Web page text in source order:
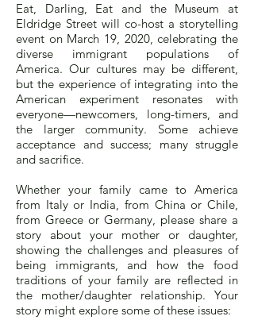
Eat, Darling, Eat and the Museum at
Eldridge Street will co-host a storytelling
event on March 19, 2020, celebrating the
diverse immigrant populations of
America. Our cultures may be different,
but the experience of integrating into the
American experiment resonates with
everyone—newcomers, long-timers, and
the larger community. Some achieve
acceptance and success; many struggle
and sacrifice.
Whether your family came to America
from Italy or India, from China or Chile,
from Greece or Germany, please share a
story about your mother or daughter,
showing the challenges and pleasures of
being immigrants, and how the food
traditions of your family are reflected in
the mother/daughter relationship. Your
story might explore some of these issues: